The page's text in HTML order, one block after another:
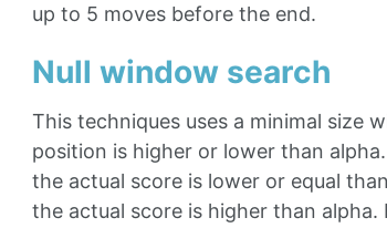
up to 5 moves before the end.
Null window search
This techniques uses a minimal size
position is higher or lower than
the actual score is lower or equal
the actual score is higher than